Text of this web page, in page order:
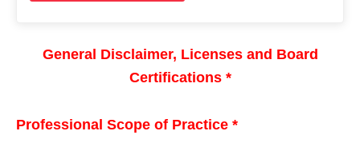
General Disclaimer, Licenses and Board
Certifications *
Professional Scope of Practice *